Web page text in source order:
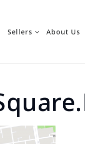
Sellers About Us